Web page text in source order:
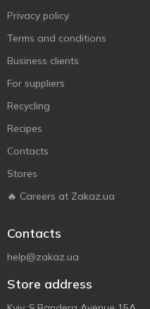
Privacy policy
Terms and conditions
Business clients
For suppliers
Recycling
Recipes
Contacts
Stores
🔥 Careers at Zakaz.ua
Contacts
help@zakaz.ua
Store address